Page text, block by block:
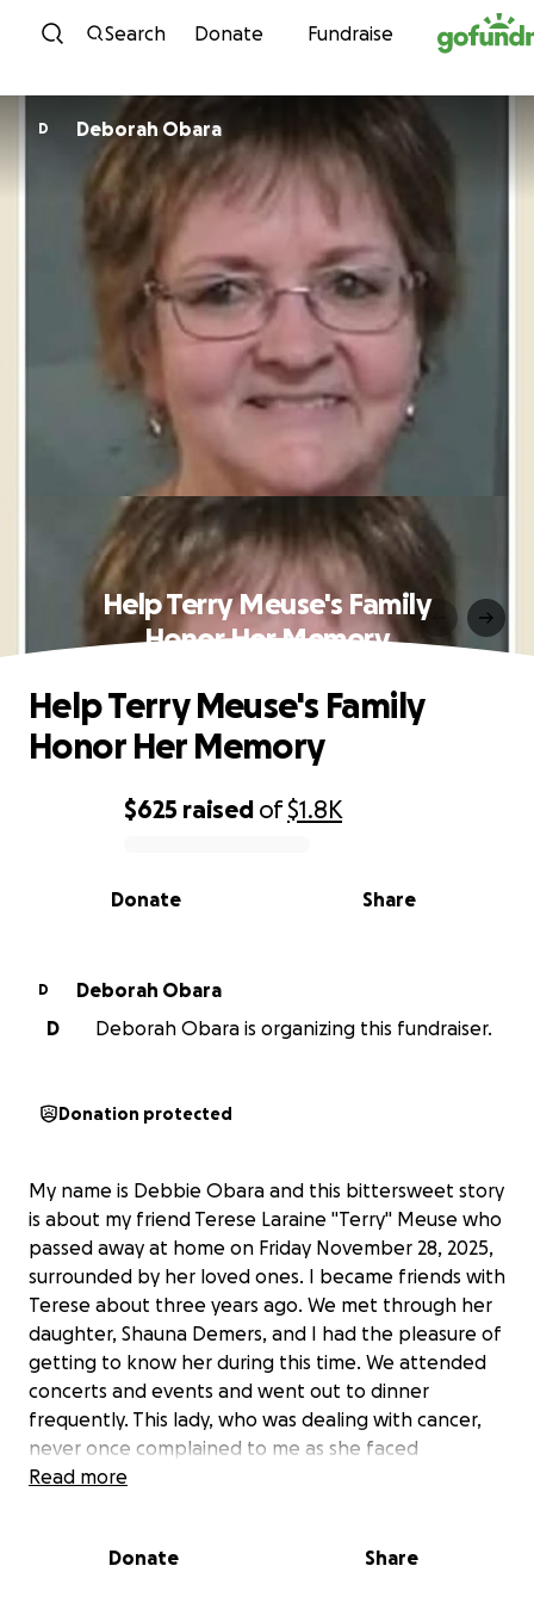
Skip to content
Search Donate Fundraise
D Deborah Obara
Help Terry Meuse's Family
Honor Her Memory
0% complete
$625 raised of$1.8K
Share
Donate
Help Terry Meuse's Family
Honor Her Memory
D
Deborah Obara
D
Deborah Obara is organizing this fundraiser.
Donation protected
My name is Debbie Obara and this bittersweet story
is about my friend Terese Laraine "Terry" Meuse who
passed away at home on Friday November 28, 2025,
surrounded by her loved ones. I became friends with
Terese about three years ago. We met through her
daughter, Shauna Demers, and I had the pleasure of
getting to know her during this time. We attended
concerts and events and went out to dinner
frequently. This lady, who was dealing with cancer,
never once complained to me as she faced
everything with such courage.
before her passing, during a hospital visit, she told
Read more
Donate Share